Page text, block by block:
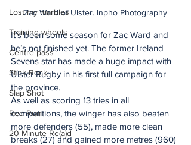
Lost my marbles
Training wheels
Centre pass
Stick Rock
Slap Shot
Red Rum
20 Minute Re(a)d
Zac Ward of Ulster. Inpho Photography
It’s been some season for Zac Ward and
he’s not finished yet. The former Ireland
Sevens star has made a huge impact with
Ulster Rugby in his first full campaign for
the province.
As well as scoring 13 tries in all
competitions, the winger has also beaten
more defenders (55), made more clean
breaks (27) and gained more metres (960)